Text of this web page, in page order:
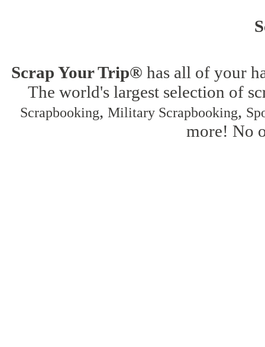
Scrap Your Trip® has all of your
The world's largest selection of
Scrapbooking, Military Scrapbooking,
more! No